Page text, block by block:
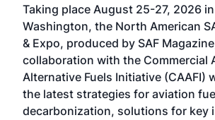
Taking place August 25-27, 2026
Washington, the North American
& Expo, produced by SAF
collaboration with the Commercial
Alternative Fuels Initiative (CAAFI)
the latest strategies for aviation
decarbonization, solutions for key